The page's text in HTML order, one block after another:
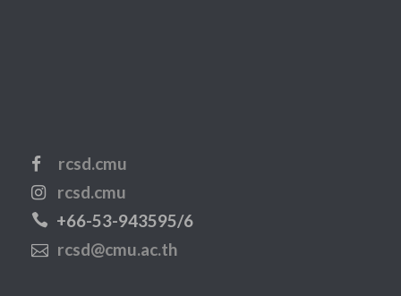
rcsd.cmu
rcsd.cmu
+66-53-943595/6
rcsd@cmu.ac.th